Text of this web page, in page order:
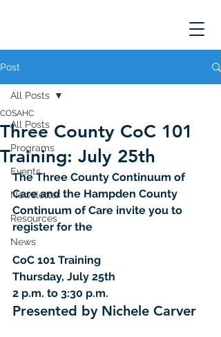
Post
All Posts
Programs
Events
Newsletter
Resources
News
All Posts
Three County CoC 101
Training: July 25th
COSAHC
The Three County Continuum of
Care and the Hampden County
Continuum of Care invite you to
register for the
CoC 101 Training
Thursday, July 25th
2 p.m. to 3:30 p.m.
Presented by Nichele Carver